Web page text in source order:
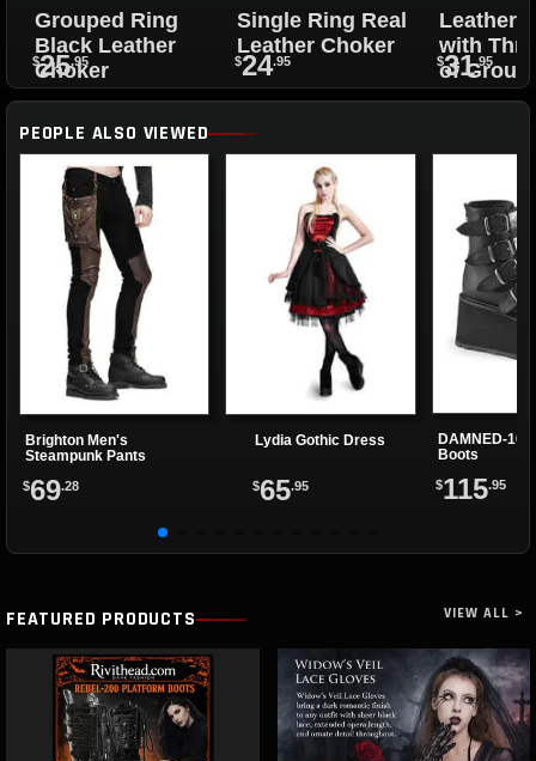
Grouped Ring
Black Leather
Choker
$25.95
Single Ring Real
Leather Choker
$24.95
Leather
with
of
Rings
$31.95
PEOPLE ALSO VIEWED
Brighton Men's
Steampunk Pants
$69.28
Lydia Gothic Dress
$65.95
DAMNED-
Boots
$115.95
FEATURED PRODUCTS VIEW ALL >